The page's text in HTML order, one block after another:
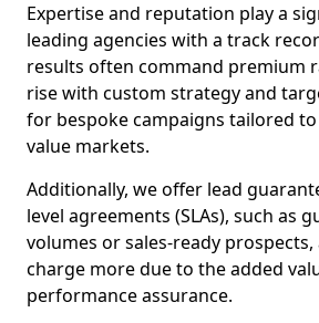
Expertise and reputation play a
leading agencies with a track
results often command premium
rise with custom strategy and
for bespoke campaigns tailored
value markets.
Additionally, we offer lead
level agreements (SLAs), such as
volumes or sales-ready
charge more due to the added
performance assurance.